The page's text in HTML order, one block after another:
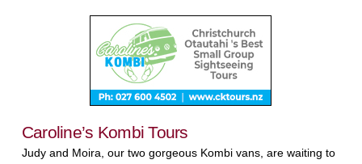
Caroline’s Kombi Tours
Judy and Moira, our two gorgeous Kombi vans, are waiting to